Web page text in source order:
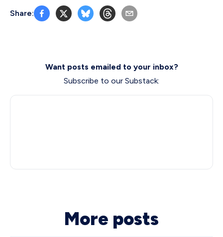
Share:
Want posts emailed to your inbox?
Subscribe to our Substack:
More posts